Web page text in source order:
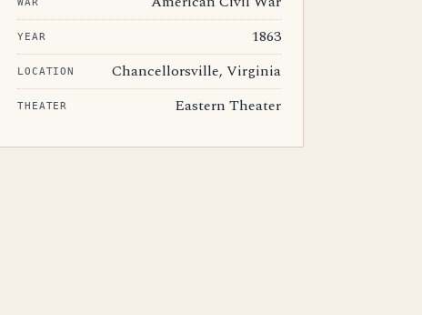
YEAR 1863
LOCATION Chancellorsville, Virginia
THEATER Eastern Theater